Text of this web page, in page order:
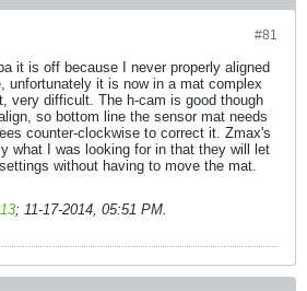
#81
it is off because I never properly aligned
unfortunately it is now in a mat complex
very difficult. The h-cam is good though
so bottom line the sensor mat needs
counter-clockwise to correct it. Zmax's
what I was looking for in that they will let
without having to move the mat.
; 11-17-2014, 05:51 PM.